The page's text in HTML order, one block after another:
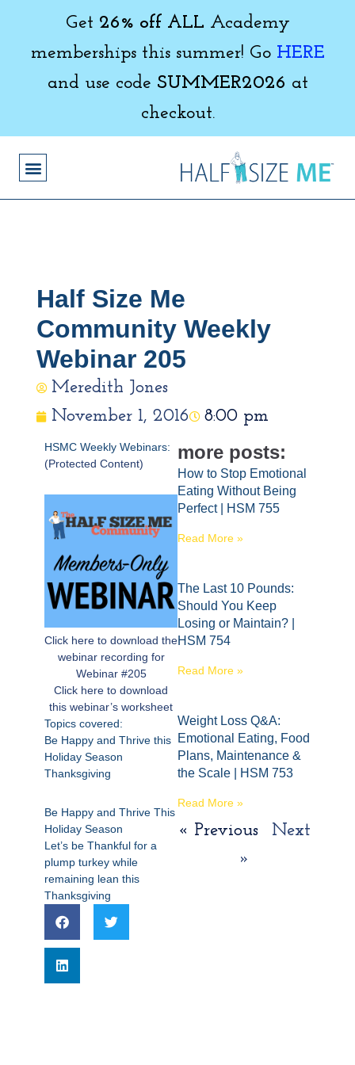
Get 26% off ALL Academy
memberships this summer! Go HERE
and use code SUMMER2026 at
checkout.
Half Size Me
Community Weekly
Webinar 205
Meredith Jones
November 1, 2016
8:00 pm
HSMC Weekly Webinars:
(Protected Content)
Click here to download the
webinar recording for
Webinar #205
Click here to download
this webinar’s worksheet
Topics covered:
Be Happy and Thrive this
Holiday Season
Thanksgiving
Be Happy and Thrive This
Holiday Season
Let’s be Thankful for a
plump turkey while
remaining lean this
Thanksgiving
more posts:
How to Stop Emotional
Eating Without Being
Perfect | HSM 755
Read More »
The Last 10 Pounds:
Should You Keep
Losing or Maintain? |
HSM 754
Read More »
Weight Loss Q&A:
Emotional Eating, Food
Plans, Maintenance &
the Scale | HSM 753
Read More »
« Previous
Next
»